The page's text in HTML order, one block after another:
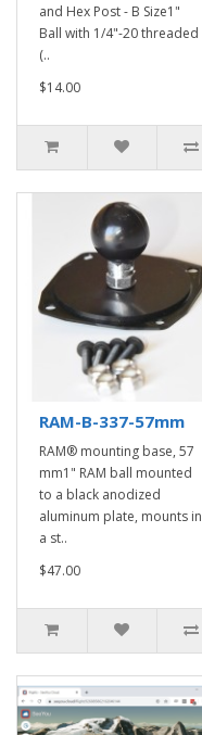
and Hex Post - B Size1"
Ball with 1/4"-20 threaded
(..
$14.00
RAM-B-337-57mm
RAM® mounting base, 57
mm1" RAM ball mounted
to a black anodized
aluminum plate, mounts in
a st..
$47.00